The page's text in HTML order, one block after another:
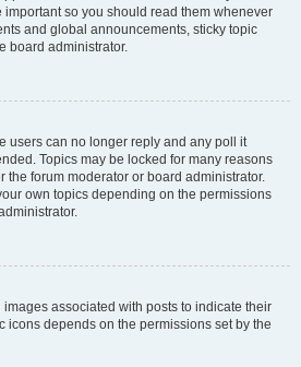
important so you should read them whenever
and global announcements, sticky topic
board administrator.
users can no longer reply and any poll it
Topics may be locked for many reasons
the forum moderator or board administrator.
own topics depending on the permissions
associated with posts to indicate their
icons depends on the permissions set by the